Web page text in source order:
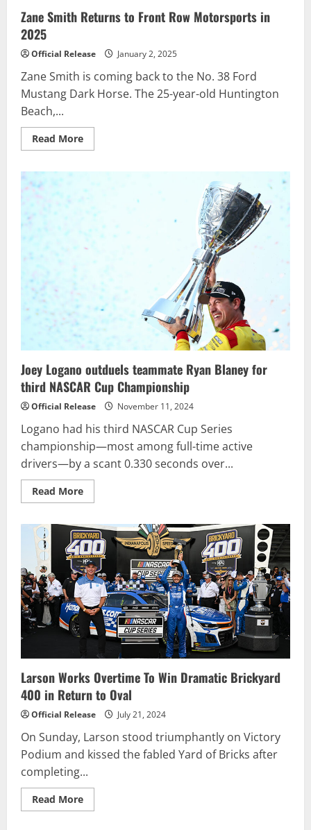
Zane Smith Returns to Front Row Motorsports in
2025
Official Release January 2, 2025
Zane Smith is coming back to the No. 38 Ford
Mustang Dark Horse. The 25-year-old Huntington
Beach,...
Read MoreRead
more
to
Front
Row
Motorsports
in
2025
Joey Logano outduels teammate Ryan Blaney for
third NASCAR Cup Championship
Official Release November 11, 2024
Logano had his third NASCAR Cup Series
championship—most among full-time active
drivers—by a scant 0.330 seconds over...
Read MoreRead
more
Logano
outduels
teammate
Ryan
Blaney
for
third
NASCAR
Cup
Championship
Larson Works Overtime To Win Dramatic Brickyard
400 in Return to Oval
Official Release July 21, 2024
On Sunday, Larson stood triumphantly on Victory
Podium and kissed the fabled Yard of Bricks after
completing...
Read MoreRead
more